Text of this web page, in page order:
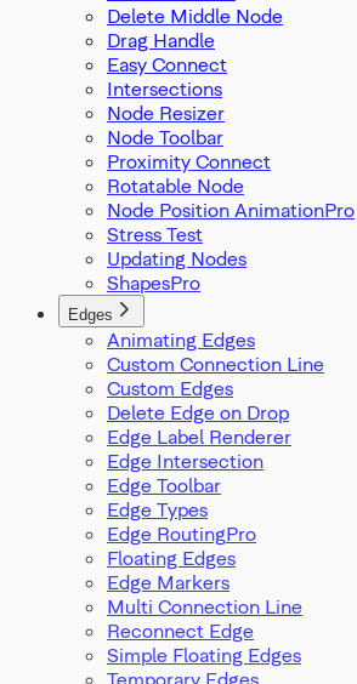
Delete Middle Node
Drag Handle
Easy Connect
Intersections
Node Resizer
Node Toolbar
Proximity Connect
Rotatable Node
Node Position Animation
Stress Test
Updating Nodes
Shapes
Edges
Animating Edges
Custom Connection Line
Custom Edges
Delete Edge on Drop
Edge Label Renderer
Edge Intersection
Edge Toolbar
Edge Types
Edge Routing
Floating Edges
Edge Markers
Multi Connection Line
Reconnect Edge
Simple Floating Edges
Temporary Edges